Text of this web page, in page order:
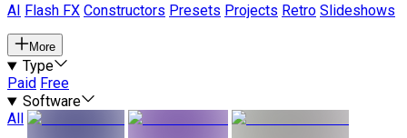
AI
Flash FX Constructors Presets Projects Retro Slideshows
More
Type
Paid Free
Software
All